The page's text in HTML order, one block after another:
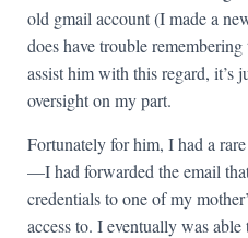
old gmail account (I made a
does have trouble
assist him with this regard, it’s
oversight on my part.
Fortunately for him, I had a
—I had forwarded the email
credentials to one of my
access to. I eventually was